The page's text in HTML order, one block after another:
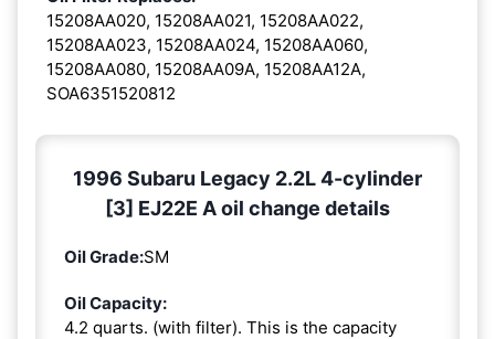
15208AA020, 15208AA021, 15208AA022,
15208AA023, 15208AA024, 15208AA060,
15208AA080, 15208AA09A, 15208AA12A,
SOA6351520812
1996 Subaru Legacy 2.2L 4-cylinder
[3] EJ22E A oil change details
Oil Grade:SM
Oil Capacity:
4.2 quarts. (with filter). This is the capacity